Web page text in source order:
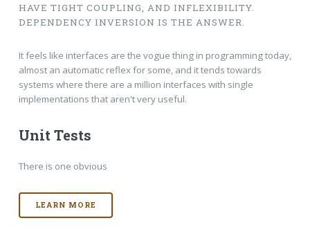
HAVE TIGHT COUPLING, AND INFLEXIBILITY.
DEPENDENCY INVERSION IS THE ANSWER.
It feels like interfaces are the vogue thing in programming today,
almost an automatic reflex for some, and it tends towards
systems where there are a million interfaces with single
implementations that aren't very useful.
Unit Tests
There is one obvious
LEARN MORE